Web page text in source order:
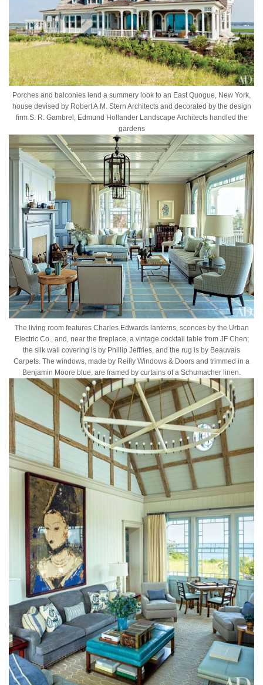
Porches and balconies lend a summery look to an East Quogue, New York,
house devised by Robert A.M. Stern Architects and decorated by the design
firm S. R. Gambrel; Edmund Hollander Landscape Architects handled the
gardens
The living room features Charles Edwards lanterns, sconces by the Urban
Electric Co., and, near the fireplace, a vintage cocktail table from JF Chen;
the silk wall covering is by Phillip Jeffries, and the rug is by Beauvais
Carpets. The windows, made by Reilly Windows & Doors and trimmed in a
Benjamin Moore blue, are framed by curtains of a Schumacher linen.